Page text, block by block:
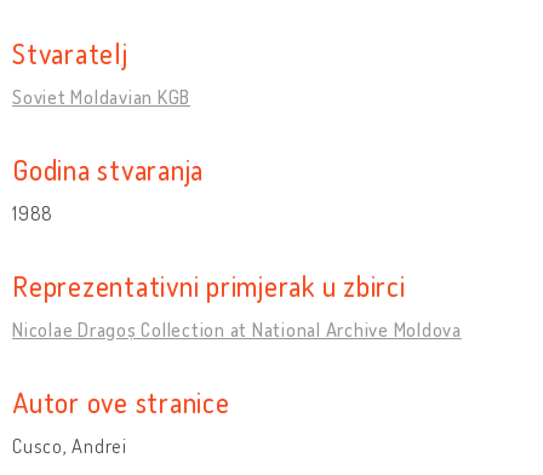
Stvaratelj
Soviet Moldavian KGB
Godina stvaranja
1988
Reprezentativni primjerak u zbirci
Nicolae Dragoș Collection at National Archive Moldova
Autor ove stranice
Cusco, Andrei